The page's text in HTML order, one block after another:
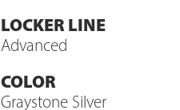
LOCKER LINE
Advanced
COLOR
Graystone Silver